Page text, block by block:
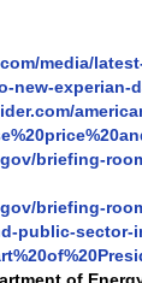
media/
new-experian-
briefing-
briefing-
public-